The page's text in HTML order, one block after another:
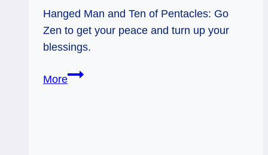
Hanged Man and Ten of Pentacles: Go
Zen to get your peace and turn up your
blessings.
More03/04/12: